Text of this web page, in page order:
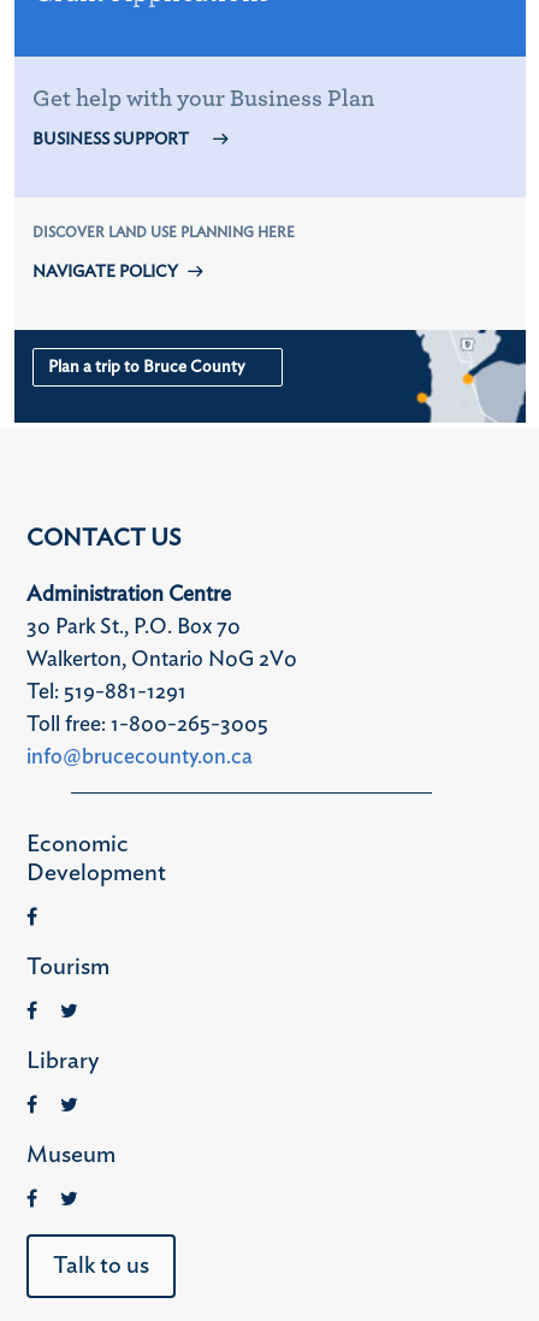
Get help with your Business Plan
BUSINESS SUPPORT
DISCOVER LAND USE PLANNING HERE
NAVIGATE POLICY
Plan a trip to Bruce County
CONTACT US
Administration Centre
30 Park St., P.O. Box 70
Walkerton, Ontario N0G 2V0
Tel: 519-881-1291
Toll free: 1-800-265-3005
info@brucecounty.on.ca
Economic
Development
Tourism
Library
Museum
Talk to us